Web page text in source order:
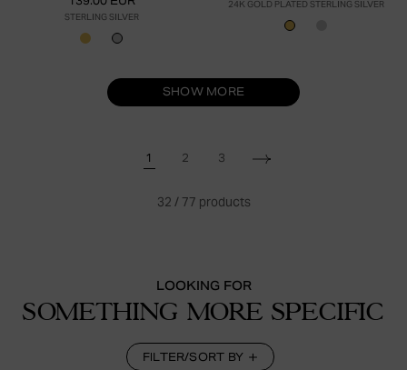
STERLING SILVER
24K GOLD PLATED STERLING SILVER
SHOW MORE
1 2 3
32 / 77 products
LOOKING FOR
SOMETHING MORE SPECIFIC
FILTER/SORT BY